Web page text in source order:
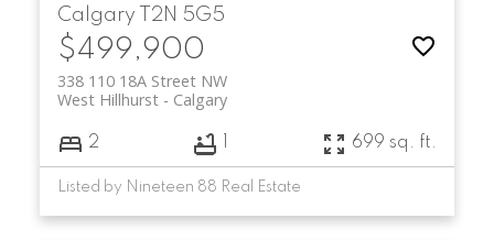
Calgary
T2N 5G5
$499,900
338 110 18A Street NW
Calgary
West Hillhurst
2 699 sq. ft.
Listed by Nineteen 88 Real Estate